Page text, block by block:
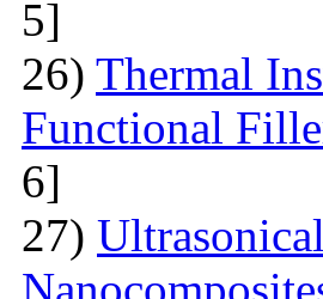
5]
26) Thermal
Functional
6]
27)